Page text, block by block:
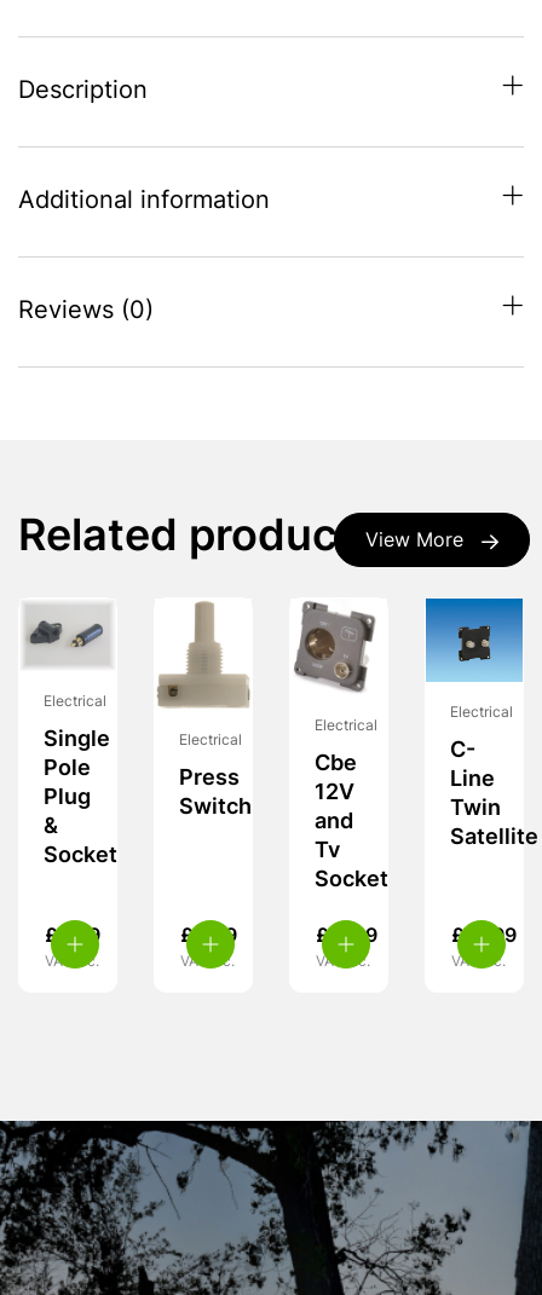
Description
Additional information
Reviews (0)
View More
Related products
Electrical
Single
Pole
Plug
&
Socket
£ 9.99
VAT inc.
Electrical
Press
Switch
£ 4.99
VAT inc.
Electrical
Cbe
12V
and
Tv
Socket
£ 11.99
VAT inc.
Electrical
C-
Line
Twin
Satellite
£ 13.99
VAT inc.